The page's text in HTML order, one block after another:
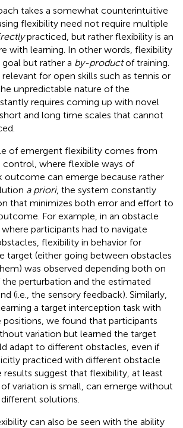
takes a somewhat counterintuitive
flexibility need not require multiple
practiced, but rather flexibility is an
with learning. In other words, flexibility
but rather a by-productof training.
relevant for open skills such as tennis or
unpredictable nature of the
requires coming up with novel
and long time scales that cannot
of emergent flexibility comes from
where flexible ways of
outcome can emerge because rather
a priori, the system constantly
that minimizes both error and effort to
For example, in an obstacle
where participants had to navigate
flexibility in behavior for
target (either going between obstacles
was observed depending both on
perturbation and the estimated
(i.e., the sensory feedback). Similarly,
a target interception task with
we found that participants
variation but learned the target
adapt to different obstacles, even if
practiced with different obstacle
results suggest that flexibility, at least
variation is small, can emerge without
solutions.
can also be seen with the ability